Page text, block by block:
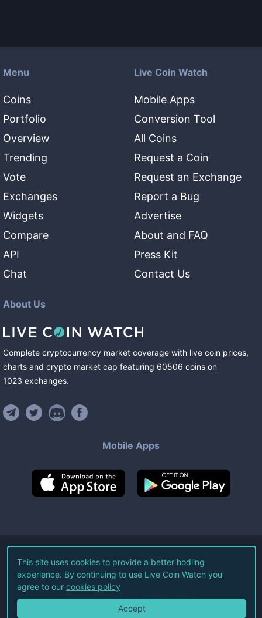
Menu
Coins
Portfolio
Overview
Trending
Vote
Exchanges
Widgets
Compare
API
Chat
Live Coin Watch
Mobile Apps
Conversion Tool
All Coins
Request a Coin
Request an Exchange
Report a Bug
Advertise
About and FAQ
Press Kit
Contact Us
About Us
Complete cryptocurrency market coverage with live coin prices,
charts and crypto market cap featuring 60506 coins on
1023 exchanges.
Mobile Apps
©2026Live Coin Watch LLC.
All Rights Reserved.
Terms of Service Privacy Policy
This site uses cookies to provide a better hodling
experience. By continuing to use Live Coin Watch you
agree to our cookies policy
Accept